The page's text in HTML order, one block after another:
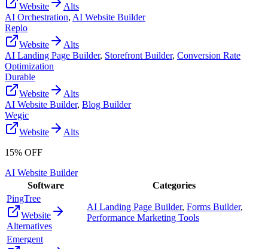
Website
Alts
AI Orchestration, AI Website Builder
Replo
Website
Alts
AI Landing Page Builder, Storefront Builder, Conversion Rate
Optimization
Durable
Website
Alts
AI Website Builder, Blog Builder
Wegic
Website
Alts
15% OFF
AI Website Builder
Software
Categories
PingTree
Website
Alternatives
AI Landing Page Builder, Forms Builder,
Performance Marketing Tools
Emergent